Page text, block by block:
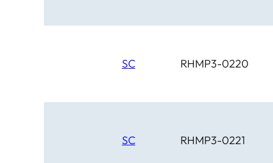
SC RHMP3-0220
SC RHMP3-0221